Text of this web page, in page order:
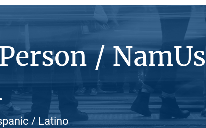
/ NamUs
/ Latino